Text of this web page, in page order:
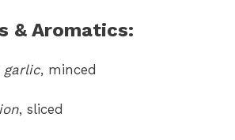
& Aromatics:
garlic, minced
, sliced